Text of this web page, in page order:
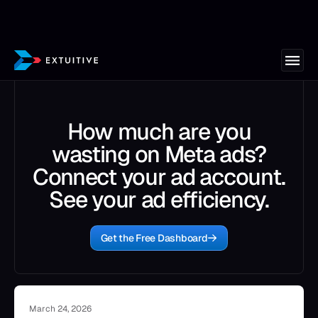
How much are you
wasting on Meta ads?
Connect your ad account.
See your ad efficiency.
Get the Free Dashboard
March 24, 2026